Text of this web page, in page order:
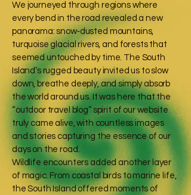
We journeyed through regions where
every bend in the road revealed a new
panorama: snow‑dusted mountains,
turquoise glacial rivers, and forests that
seemed untouched by time. The South
Island’s rugged beauty invited us to slow
down, breathe deeply, and simply absorb
the world around us. It was here that the
“outdoor travel blog” spirit of our website
truly came alive, with countless images
and stories capturing the essence of our
days on the road.
Wildlife encounters added another layer
of magic. From coastal birds to marine life,
the South Island offered moments of